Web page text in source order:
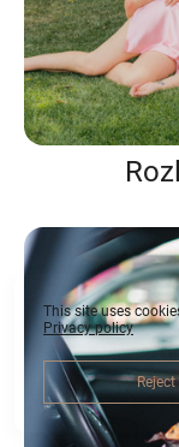
This site uses
Privacy policy
Reject